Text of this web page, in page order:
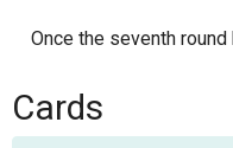
Once the seventh
bonus points. The
game and with it all the
Cards